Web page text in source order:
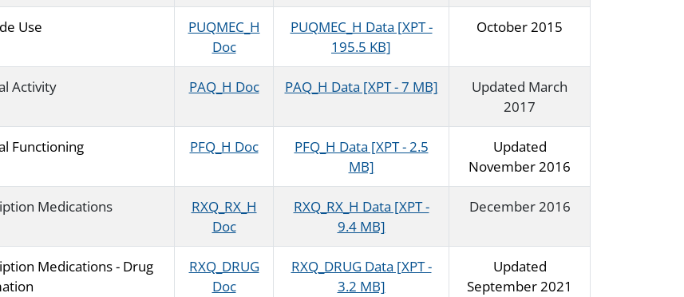
Use
PUQMEC_H
Doc
PUQMEC_H Data [XPT -
195.5 KB]
October 2015
Activity PAQ_H Doc PAQ_H Data [XPT - 7 MB]
Updated March
2017
Functioning PFQ_H Doc
PFQ_H Data [XPT - 2.5
MB]
Updated
November 2016
Medications
RXQ_RX_H
Doc
RXQ_RX_H Data [XPT -
9.4 MB]
December 2016
Medications - Drug
RXQ_DRUG
Doc
RXQ_DRUG Data [XPT -
3.2 MB]
Updated
September 2021